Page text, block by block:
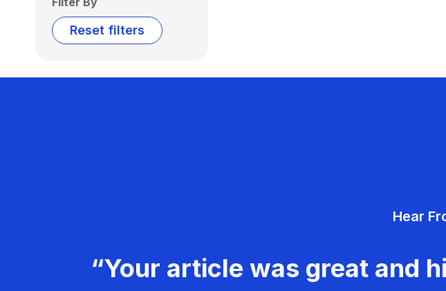
Reset filters
Hear
“Your article was great and